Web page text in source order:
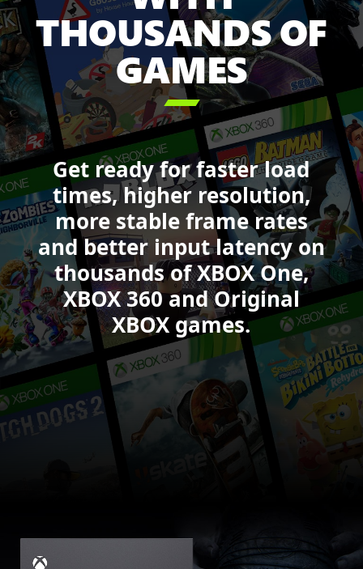
Sea
of
Thieves,
Forza
Motorsport,
DOOM,
Starfield
and
Call
of
Duty:
Black
Ops
6.
THOUSANDS OF
GAMES

Get ready for faster load
times, higher resolution,
more stable frame rates
and better input latency on
thousands of XBOX One,
XBOX 360 and Original
XBOX games.